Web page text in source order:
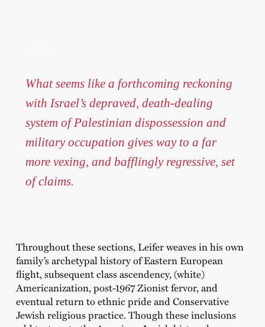
What seems like a forthcoming reckoning
with Israel’s depraved, death-dealing
system of Palestinian dispossession and
military occupation gives way to a far
more vexing, and bafflingly regressive, set
of claims.
Throughout these sections, Leifer weaves in his own
family’s archetypal history of Eastern European
flight, subsequent class ascendency, (white)
Americanization, post-1967 Zionist fervor, and
eventual return to ethnic pride and Conservative
Jewish religious practice. Though these inclusions